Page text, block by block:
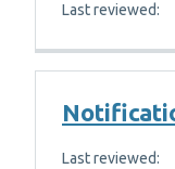
Last reviewed:
Last reviewed: